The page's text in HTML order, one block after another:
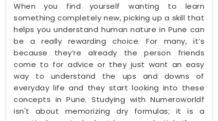
When you find yourself wanting to learn
something completely new, picking up a skill that
helps you understand human nature in Pune can
be a really rewarding choice. For many, it’s
because they’re already the person friends
come to for advice or they just want an easy
way to understand the ups and downs of
everyday life and they start looking into these
concepts in Pune. Studying with Numeroworldf
isn't about memorizing dry formulas; it is a